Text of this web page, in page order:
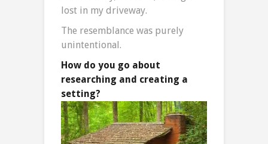
lost in my driveway.
The resemblance was purely
unintentional.
How do you go about
researching and creating a
setting?